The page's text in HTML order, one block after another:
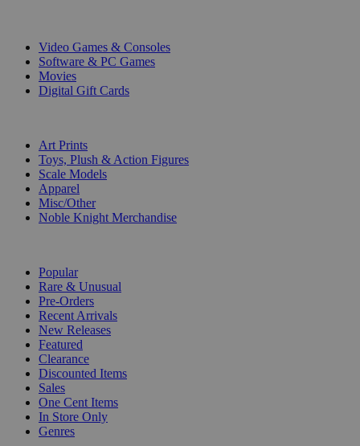
Video Games & Consoles
Software & PC Games
Movies
Digital Gift Cards
Art Prints
Toys, Plush & Action Figures
Scale Models
Apparel
Misc/Other
Noble Knight Merchandise
Popular
Rare & Unusual
Pre-Orders
Recent Arrivals
New Releases
Featured
Clearance
Discounted Items
Sales
One Cent Items
In Store Only
Genres